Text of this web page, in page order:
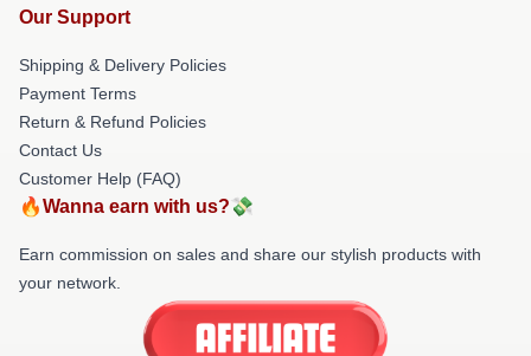
Our Support
Shipping & Delivery Policies
Payment Terms
Return & Refund Policies
Contact Us
Customer Help (FAQ)
🔥Wanna earn with us?💸
Earn commission on sales and share our stylish products with
your network.